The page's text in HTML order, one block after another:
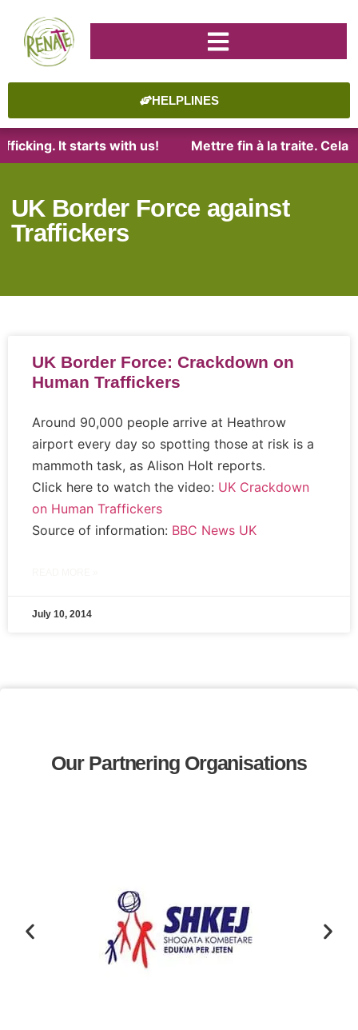
HELPLINES
It starts with us! Mettre fin à la traite. Cela
UK Border Force against
Traffickers
UK Border Force: Crackdown on
Human Traffickers
Around 90,000 people arrive at Heathrow
airport every day so spotting those at risk is a
mammoth task, as Alison Holt reports.
Click here to watch the video: UK Crackdown
on Human Traffickers
Source of information: BBC News UK
July 10, 2014
Our Partnering Organisations